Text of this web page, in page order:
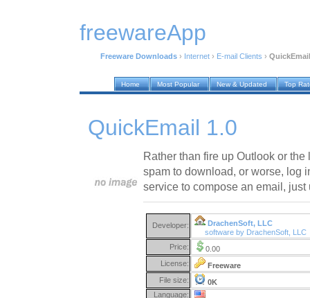
freewareApp
Freeware Downloads › Internet › E-mail Clients ›
Home Most Popular New & Updated Top
QuickEmail 1.0
Rather than fire up Outlook or
spam to download, or worse, log
service to compose an email, just
Developer:
DrachenSoft, LLC
software by DrachenSoft,
Price:
0.00
License:
Freeware
File size:
0K
Language: